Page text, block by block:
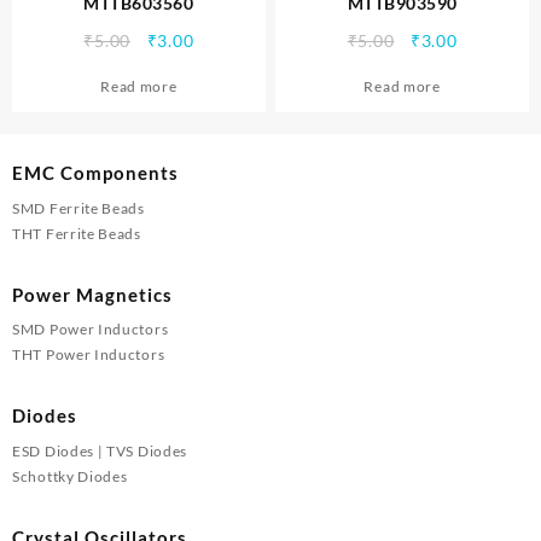
₹5.00
Original
was:
₹3.00Current
Read more
₹5.00
Original
was:
₹3.00Current
Read more
EMC Components
SMD Ferrite Beads
THT Ferrite Beads
Power Magnetics
SMD Power Inductors
THT Power Inductors
Diodes
ESD Diodes | TVS Diodes
Schottky Diodes